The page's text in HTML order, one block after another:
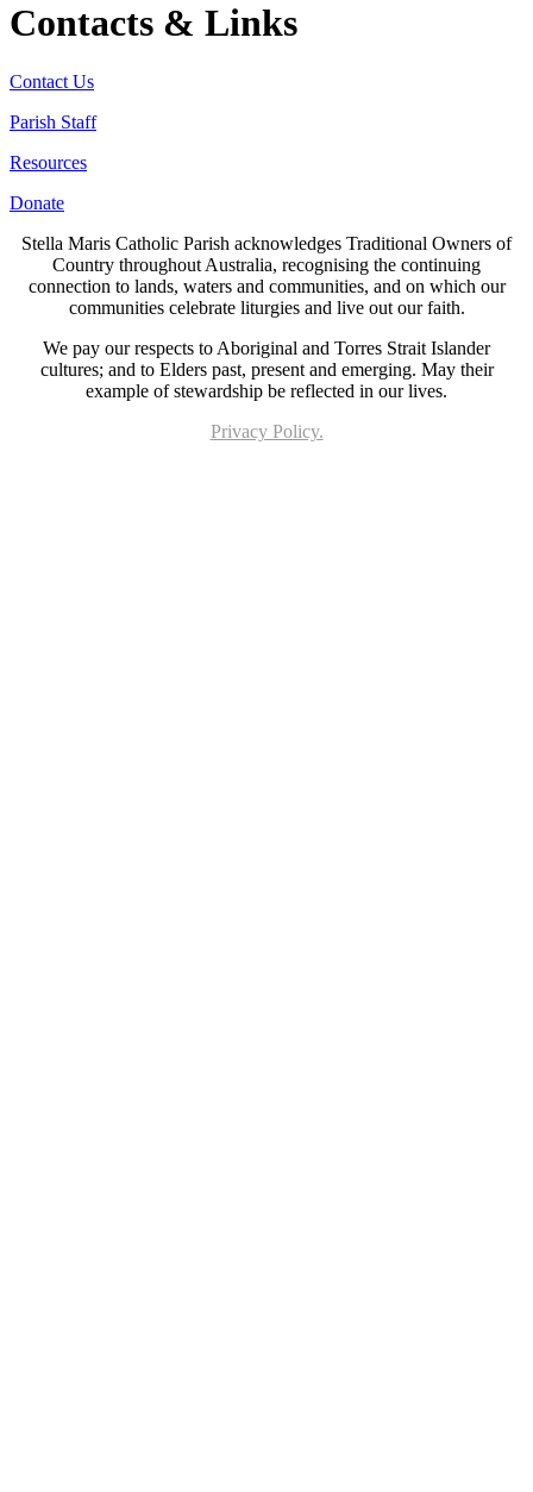
Contacts & Links
Contact Us
Parish Staff
Resources
Donate
Stella Maris Catholic Parish acknowledges Traditional Owners of
Country throughout Australia, recognising the continuing
connection to lands, waters and communities, and on which our
communities celebrate liturgies and live out our faith.
We pay our respects to Aboriginal and Torres Strait Islander
cultures; and to Elders past, present and emerging. May their
example of stewardship be reflected in our lives.
Privacy Policy.